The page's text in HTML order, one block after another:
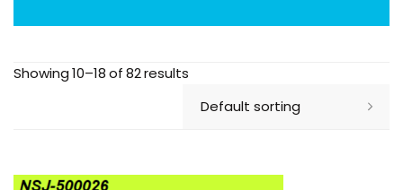
Showing 10–18 of 82 results